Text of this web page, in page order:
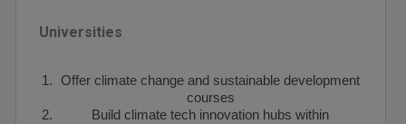
Universities
Offer climate change and sustainable development
courses
Build climate tech innovation hubs within